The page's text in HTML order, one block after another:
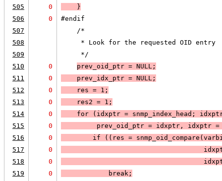
505
0
    }
506
0
#endif
507
    /*
508
     * Look for the requested OID entry
509
     */
510
0 prev_oid_ptr = NULL;
511
0
    prev_idx_ptr =
NULL;
512
0
    res = 1;
513
0
    res2 = 1;
514
0
    for (idxptr = snmp_index_head;
515
0
prev_oid_ptr = idxptr, idxptr =
516
0
        if (
(res =
517
0
518
0
519
0 break ;